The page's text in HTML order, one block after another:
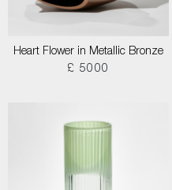
Heart Flower in Metallic Bronze
£ 5000